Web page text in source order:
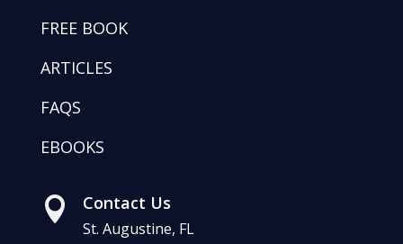
FREE BOOK
ARTICLES
FAQS
EBOOKS
 Contact Us
St. Augustine, FL